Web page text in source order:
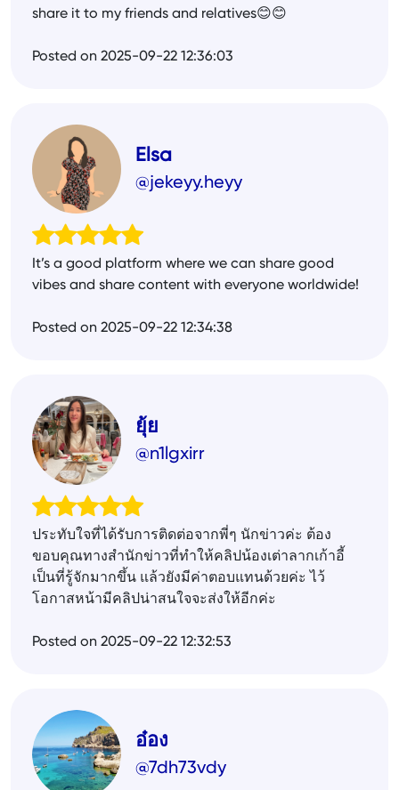
share it to my friends and relatives😊😊
Posted on 2025-09-22 12:36:03
Elsa
@jekeyy.heyy
It’s a good platform where we can share good
vibes and share content with everyone worldwide!
Posted on 2025-09-22 12:34:38
ยุ้ย
@n1lgxirr
ประทับใจที่ได้รับการติดต่อจากพี่ๆ นักข่าวค่ะ ต้อง
ขอบคุณทางสำนักข่าวที่ทำให้คลิปน้องเต่าลากเก้าอี้
เป็นที่รู้จักมากขึ้น แล้วยังมีค่าตอบแทนด้วยค่ะ ไว้
โอกาสหน้ามีคลิปน่าสนใจจะส่งให้อีกค่ะ
Posted on 2025-09-22 12:32:53
อ๋อง
@7dh73vdy